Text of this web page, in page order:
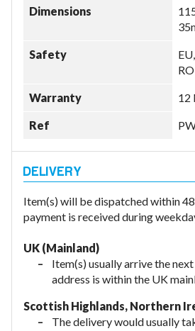
Dimensions
Safety
Warranty 12
Ref
Item(s) will be dispatched within
payment is received during
UK (Mainland)
Item(s) usually arrive the
address is within the UK
Scottish Highlands, Northern
The delivery would usually